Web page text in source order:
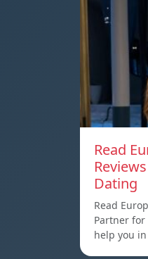
Read
Dating
Read
Partner for
help you